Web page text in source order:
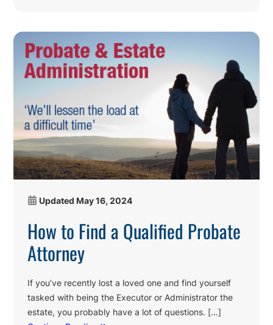
Updated May 16, 2024
How to Find a Qualified Probate
Attorney
If you’ve recently lost a loved one and find yourself
tasked with being the Executor or Administrator the
estate, you probably have a lot of questions. […]